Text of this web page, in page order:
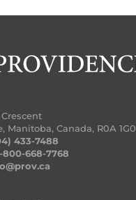
Manitoba, Canada, R0A 1G0
433-7488
800-668-7768